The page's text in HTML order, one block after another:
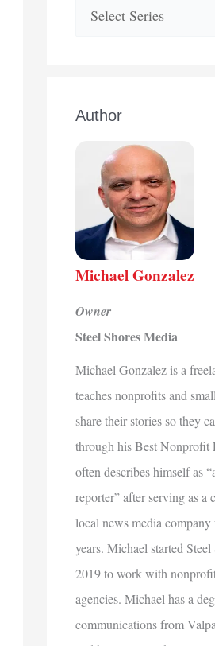
Author
Michael Gonzalez
Owner
Steel Shores Media
Michael Gonzalez is a
teaches nonprofits and
share their stories so they
through his Best Nonprofit
often describes himself as
reporter” after serving as a
local news media company
years. Michael started
2019 to work with
agencies. Michael has a
communications from